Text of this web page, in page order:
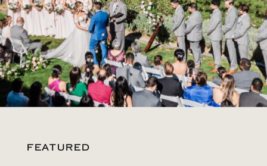
FEATURED